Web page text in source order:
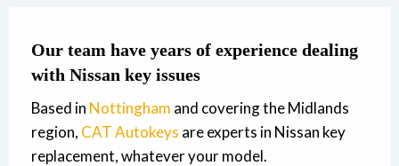
Our team have years of experience dealing
with Nissan key issues
Based in Nottingham and covering the Midlands
region, CAT Autokeys are experts in Nissan key
replacement, whatever your model.